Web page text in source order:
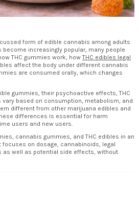
form of edible cannabis among adults
become increasingly popular, many people
THC gummies work, howTHC edibles legal
affect the body under different cannabis
are consumed orally, which changes
gummies, their psychoactive effects, THC
based on consumption, metabolism, and
different from other marijuana edibles and
differences is essential for harm
users and new users.
cannabis gummies, and THC edibles in an
focuses on dosage, cannabinoids, legal
as well as potential side effects, without